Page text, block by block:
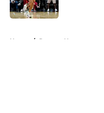
Home / Raptors News